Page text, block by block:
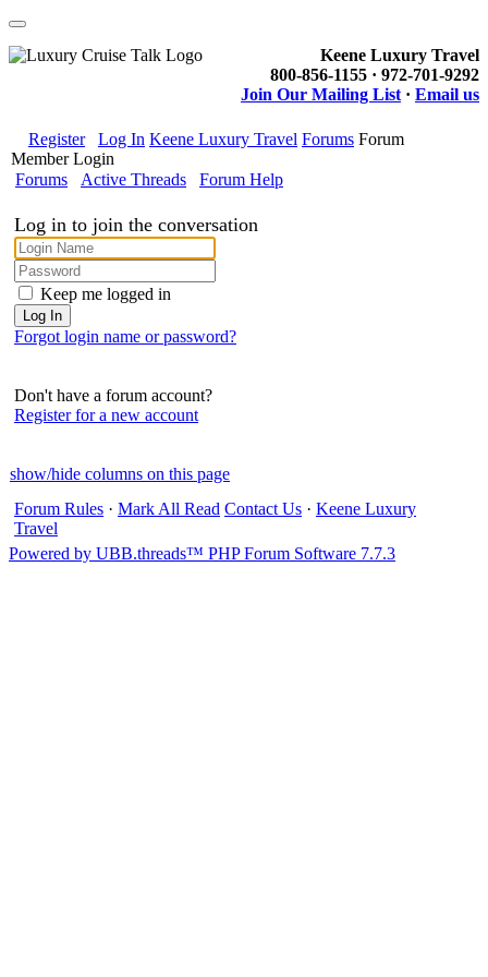
Keene Luxury Travel
800-856-1155 · 972-701-9292
Join Our Mailing List · Email us
Register Log In Keene Luxury Travel Forums Forum
Member Login
Forums
Active Threads Forum Help
Log in to join the conversation
Keep me logged in
Forgot login name or password?
Don't have a forum account?
Register for a new account
show/hide columns on this page
Forum Rules · Mark All Read Contact Us · Keene Luxury
Travel
Powered by UBB.threads™ PHP Forum Software 7.7.3